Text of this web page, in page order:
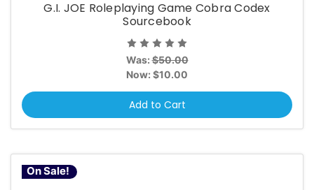
G.I. JOE Roleplaying Game Cobra Codex
Sourcebook
Was:$50.00
Now: $10.00
Add to Cart
On Sale!